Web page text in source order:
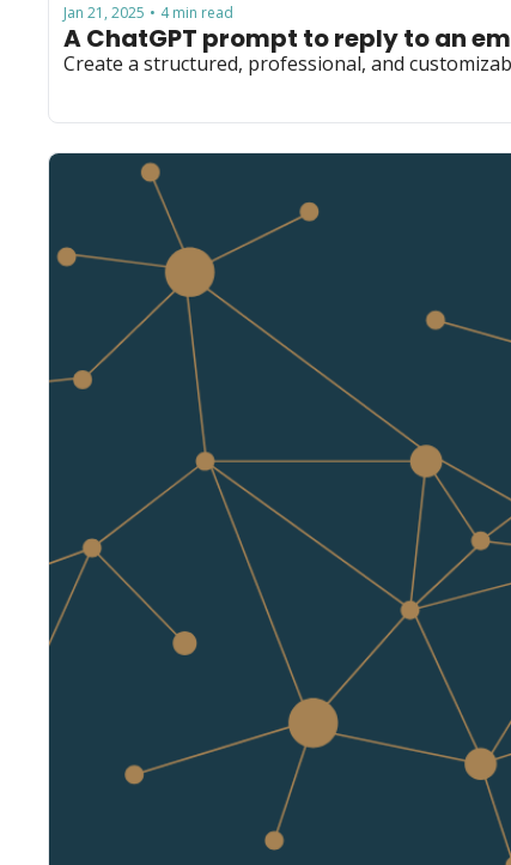
Jan 21, 2025 • 4 min read
A ChatGPT prompt to reply to an
Create a structured, professional, and